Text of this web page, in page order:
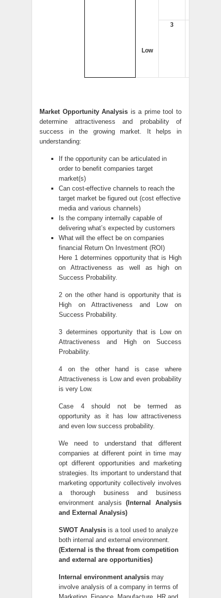
Low
3
Market Opportunity Analysis is a prime tool to
determine attractiveness and probability of
success in the growing market. It helps in
understanding:
If the opportunity can be articulated in
order to benefit companies target
market(s)
Can cost-effective channels to reach the
target market be figured out (cost effective
media and various channels)
Is the company internally capable of
delivering what’s expected by customers
What will the effect be on companies
financial Return On Investment (ROI)
Here 1 determines opportunity that is High
on Attractiveness as well as high on
Success Probability.
2 on the other hand is opportunity that is
High on Attractiveness and Low on
Success Probability.
3 determines opportunity that is Low on
Attractiveness and High on Success
Probability.
4 on the other hand is case where
Attractiveness is Low and even probability
is very Low.
Case 4 should not be termed as
opportunity as it has low attractiveness
and even low success probability.
We need to understand that different
companies at different point in time may
opt different opportunities and marketing
strategies. Its important to understand that
marketing opportunity collectively involves
a thorough business and business
environment analysis(Internal Analysis
and External Analysis)
SWOT Analysis is a tool used to analyze
both internal and external environment.
(External is the threat from competition
and external are opportunities)
Internal environment analysis may
involve analysis of a company in terms of